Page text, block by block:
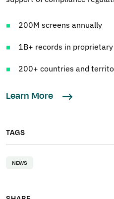
200M screens annually
1B+ records in
200+ countries and
Learn More
TAGS
NEWS